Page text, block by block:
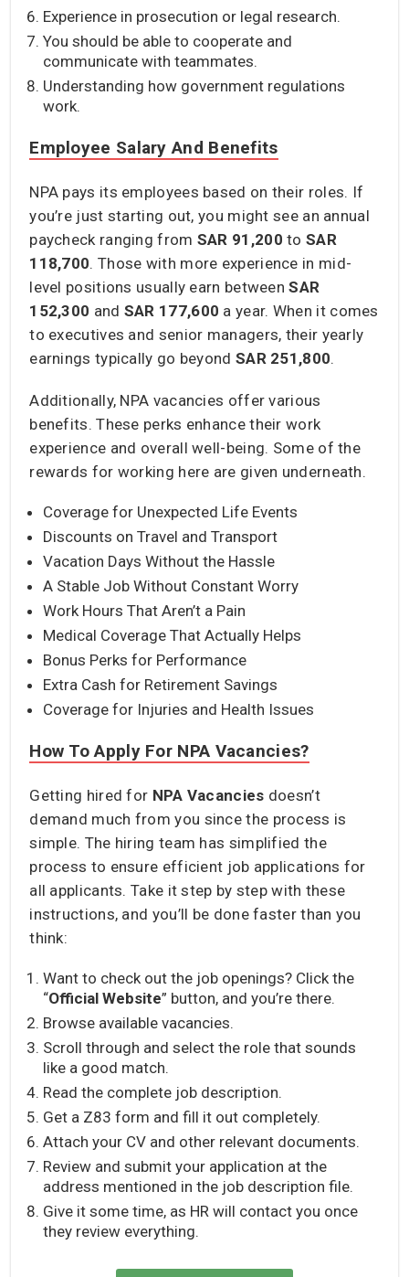
Experience in prosecution or legal research.
You should be able to cooperate and
communicate with teammates.
Understanding how government regulations
work.
Employee Salary And Benefits
NPA pays its employees based on their roles. If
you’re just starting out, you might see an annual
paycheck ranging from SAR 91,200 toSAR
118,700. Those with more experience in mid-
level positions usually earn betweenSAR
152,300 and SAR 177,600 a year. When it comes
to executives and senior managers, their yearly
earnings typically go beyond SAR 251,800.
Additionally, NPA vacancies offer various
benefits. These perks enhance their work
experience and overall well-being. Some of the
rewards for working here are given underneath.
Coverage for Unexpected Life Events
Discounts on Travel and Transport
Vacation Days Without the Hassle
A Stable Job Without Constant Worry
Work Hours That Aren’t a Pain
Medical Coverage That Actually Helps
Bonus Perks for Performance
Extra Cash for Retirement Savings
Coverage for Injuries and Health Issues
How To Apply For NPA Vacancies?
Getting hired for NPA Vacancies doesn’t
demand much from you since the process is
simple. The hiring team has simplified the
process to ensure efficient job applications for
all applicants. Take it step by step with these
instructions, and you’ll be done faster than you
think:
Want to check out the job openings? Click the
“Official Website” button, and you’re there.
Browse available vacancies.
Scroll through and select the role that sounds
like a good match.
Read the complete job description.
Get a Z83 form and fill it out completely.
Attach your CV and other relevant documents.
Review and submit your application at the
address mentioned in the job description file.
Give it some time, as HR will contact you once
they review everything.